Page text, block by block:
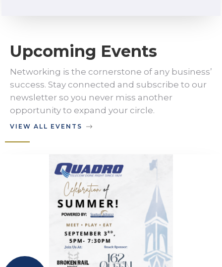
Upcoming Events
Networking is the cornerstone of any business’
success. Stay connected and subscribe to our
newsletter so you never miss another
opportunity to expand your circle.
VIEW ALL EVENTS